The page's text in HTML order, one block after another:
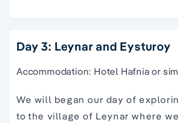
Day 3: Leynar and Eysturoy
Accommodation: Hotel Hafnia or
We will began our day of
to the village of Leynar where